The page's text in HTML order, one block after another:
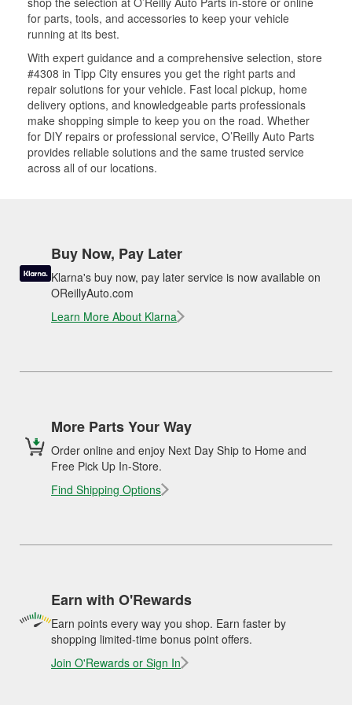
for parts, tools, and accessories to keep your vehicle
running at its best.
With expert guidance and a comprehensive selection, store
#4308 in Tipp City ensures you get the right parts and
repair solutions for your vehicle. Fast local pickup, home
delivery options, and knowledgeable parts professionals
make shopping simple to keep you on the road. Whether
for DIY repairs or professional service, O’Reilly Auto Parts
provides reliable solutions and the same trusted service
across all of our locations.
Buy Now, Pay Later
Klarna's buy now, pay later service is now available on
OReillyAuto.com
Learn More About Klarna
More Parts Your Way
Order online and enjoy Next Day Ship to Home and
Free Pick Up In-Store.
Find Shipping Options
Earn with O'Rewards
Earn points every way you shop. Earn faster by
shopping limited-time bonus point offers.
Join O'Rewards or Sign In